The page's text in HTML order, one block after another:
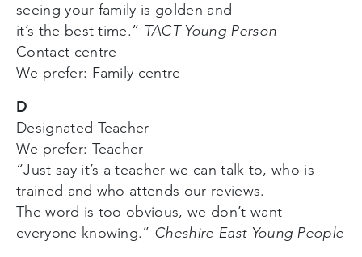
seeing your family is golden and
it’s the best time.” TACT Young Person
Contact centre
We prefer: Family centre
D
Designated Teacher
We prefer: Teacher
“Just say it’s a teacher we can talk to, who is
trained and who attends our reviews.
The word is too obvious, we don’t want
everyone knowing.” Cheshire East Young People